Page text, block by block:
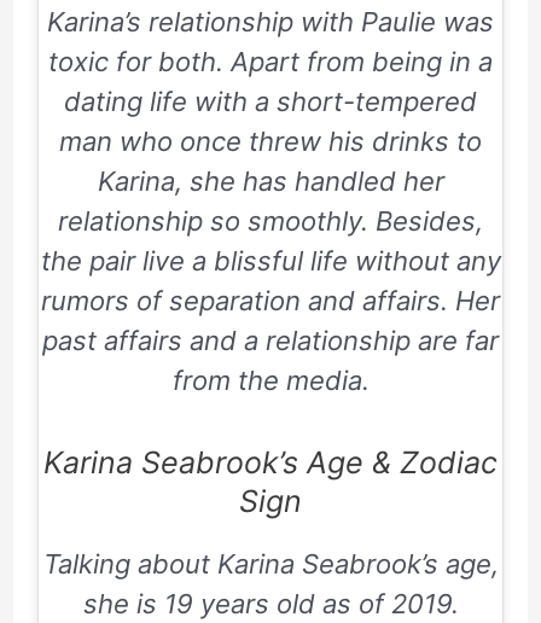
Karina’s relationship with Paulie was
toxic for both. Apart from being in a
dating life with a short-tempered
man who once threw his drinks to
Karina, she has handled her
relationship so smoothly. Besides,
the pair live a blissful life without any
rumors of separation and affairs. Her
past affairs and a relationship are far
from the media.
Karina Seabrook’s Age & Zodiac
Sign
Talking about Karina Seabrook’s age,
she is 19 years old as of 2019.